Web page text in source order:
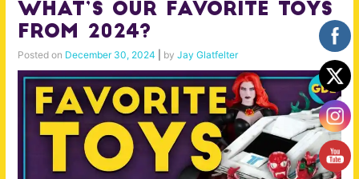
What’s Our Favorite Toys
from 2024?
Posted on December 30, 2024 by Jay Glatfelter